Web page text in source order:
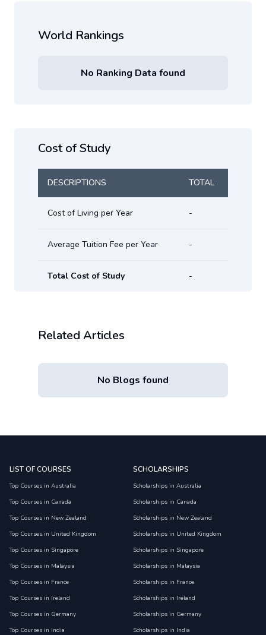
World Rankings
No Ranking Data found
Cost of Study
DESCRIPTIONS TOTAL
Cost of Living per Year -
Average Tuition Fee per Year -
Total Cost of Study -
Related Articles
No Blogs found
LIST OF COURSES
Top Courses in Australia
Top Courses in Canada
Top Courses in New Zealand
Top Courses in United Kingdom
Top Courses in Singapore
Top Courses in Malaysia
Top Courses in France
Top Courses in Ireland
Top Courses in Germany
Top Courses in India
SCHOLARSHIPS
Scholarships in Australia
Scholarships in Canada
Scholarships in New Zealand
Scholarships in United Kingdom
Scholarships in Singapore
Scholarships in Malaysia
Scholarships in France
Scholarships in Ireland
Scholarships in Germany
Scholarships in India